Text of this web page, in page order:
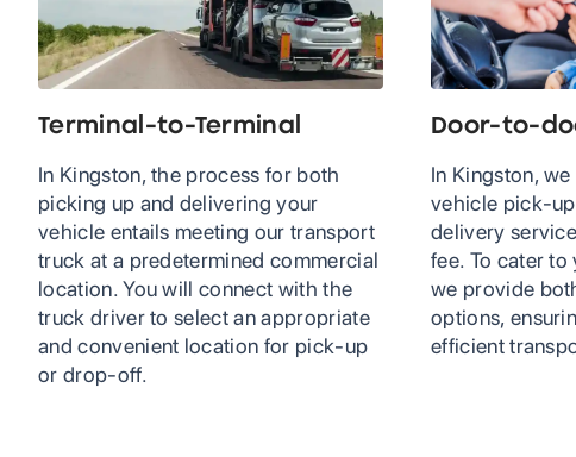
Terminal-to-Terminal
In Kingston, the process for both
picking up and delivering your
vehicle entails meeting our transport
truck at a predetermined commercial
location. You will connect with the
truck driver to select an appropriate
and convenient location for pick-up
or drop-off.
Door-to-
In Kingston,
vehicle pick-
delivery
fee. To cater
we provide
options,
efficient